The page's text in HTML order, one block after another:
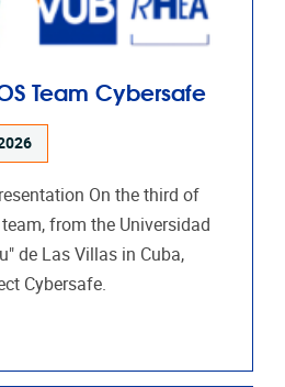
Team Cybersafe
On the third of
team, from the Universidad
de Las Villas in Cuba,
Cybersafe.